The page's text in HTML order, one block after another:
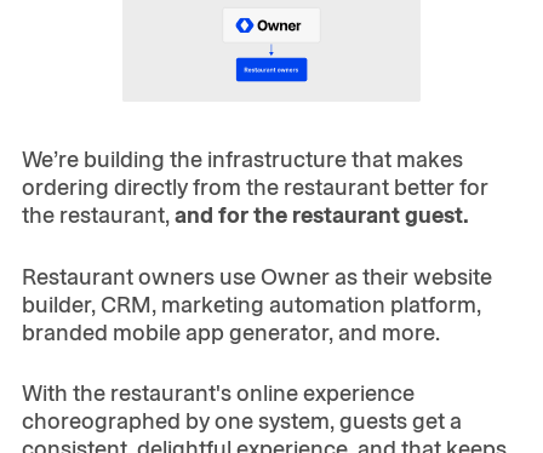
We’re building the infrastructure that makes
ordering directly from the restaurant better for
the restaurant,and for the restaurant guest.
Restaurant owners use Owner as their website
builder, CRM, marketing automation platform,
branded mobile app generator, and more.
With the restaurant's online experience
choreographed by one system, guests get a